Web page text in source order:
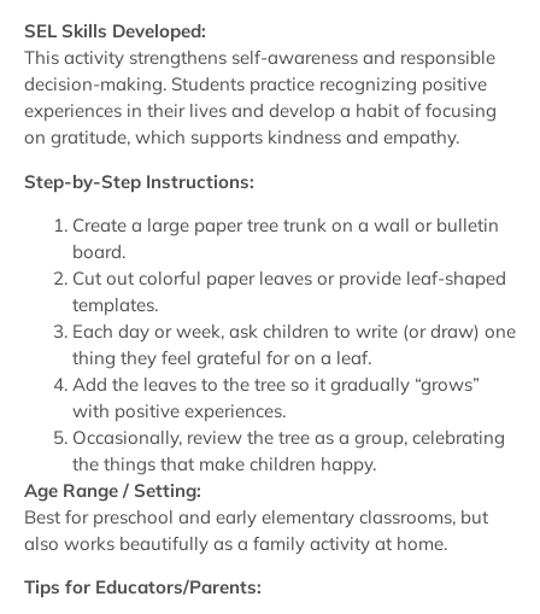
SEL Skills Developed:
This activity strengthens self-awareness and responsible
decision-making. Students practice recognizing positive
experiences in their lives and develop a habit of focusing
on gratitude, which supports kindness and empathy.
Step-by-Step Instructions:
Create a large paper tree trunk on a wall or bulletin
board.
Cut out colorful paper leaves or provide leaf-shaped
templates.
Each day or week, ask children to write (or draw) one
thing they feel grateful for on a leaf.
Add the leaves to the tree so it gradually “grows”
with positive experiences.
Occasionally, review the tree as a group, celebrating
the things that make children happy.
Age Range / Setting:
Best for preschool and early elementary classrooms, but
also works beautifully as a family activity at home.
Tips for Educators/Parents: